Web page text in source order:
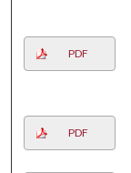
PDF
PDF